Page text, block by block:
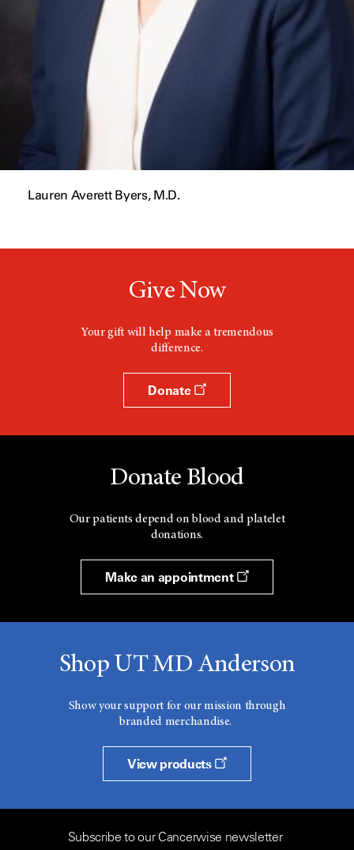
Lauren Averett Byers, M.D.
Give Now
Your gift will help make a tremendous
difference.
Donate
Donate Blood
Our patients depend on blood and platelet
donations.
Make an appointment
Shop UT MD Anderson
Show your support for our mission through
branded merchandise.
View products
Subscribe to our Cancerwise newsletter